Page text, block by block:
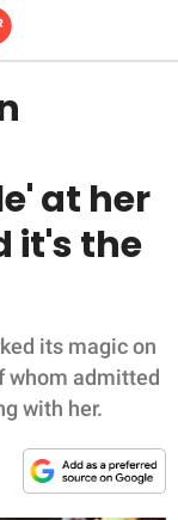
at her
it's the
its magic on
whom admitted
with her.